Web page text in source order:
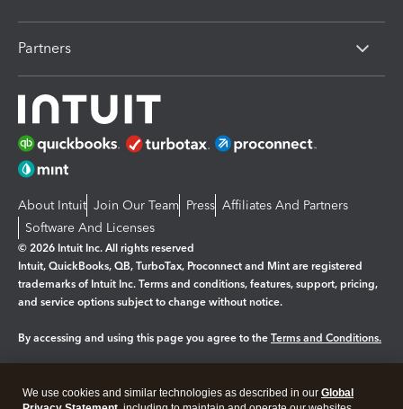
Partners
About Intuit Join Our Team Press Affiliates And Partners
Software And Licenses
© 2026 Intuit Inc. All rights reserved
Intuit, QuickBooks, QB, TurboTax, Proconnect and Mint are registered
trademarks of Intuit Inc. Terms and conditions, features, support, pricing,
and service options subject to change without notice.
By accessing and using this page you agree to the Terms and Conditions.
We use cookies and similar technologies as described in our Global